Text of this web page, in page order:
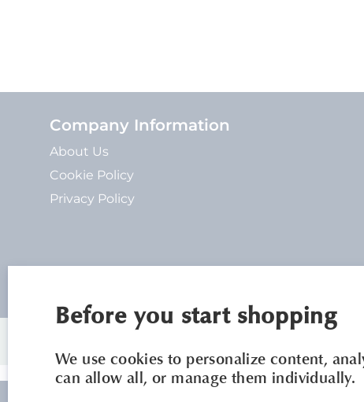
Company Information
About Us
Cookie Policy
Privacy Policy
Before you start shopping
We use cookies to personalize content,
can allow all, or manage them individually.